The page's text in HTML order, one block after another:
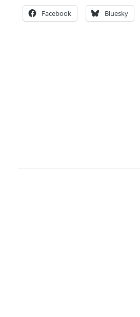
Facebook Bluesky